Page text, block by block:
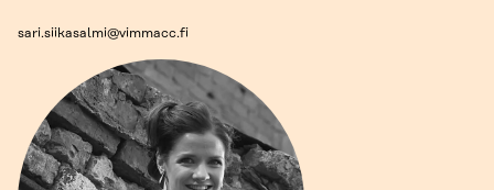
sari.siikasalmi@vimmacc.fi